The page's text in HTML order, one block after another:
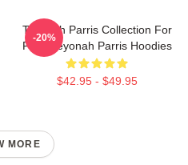
Teyonah Parris Collection For
Fans Teyonah Parris Hoodies
$42.95 - $49.95
-20%
MORE